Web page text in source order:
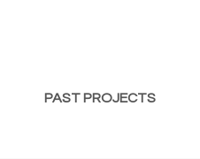
PAST PROJECTS